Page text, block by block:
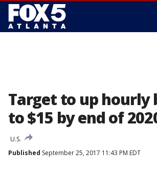
Target to up hourly
to $15 by end of
U.S.
Published September 25, 2017 11:43 PM EDT